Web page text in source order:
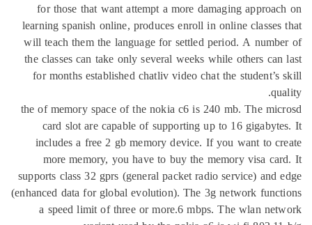
for those that want attempt a more damaging
learning spanish online, produces enroll in online
will teach them the language for settled period. A
the classes can take only several weeks while others
for months established chatliv video chat the
the of memory space of the nokia c6 is 240 mb. The
card slot are capable of supporting up to 16
includes a free 2 gb memory device. If you want to
more memory, you have to buy the memory visa
supports class 32 gprs (general packet radio service) and
(enhanced data for global evolution). The 3g network
a speed limit of three or more.6 mbps. The wlan